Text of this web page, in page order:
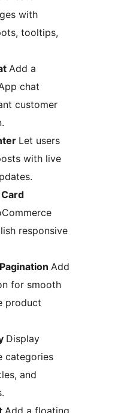
with
tooltips,
Add a
chat
customer
Let users
with live
responsive
Add
for smooth
product
Display
categories
and